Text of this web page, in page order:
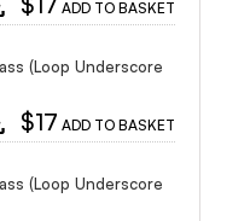
ADD TO BASKET
(Loop Underscore
$17 ADD TO BASKET
(Loop Underscore